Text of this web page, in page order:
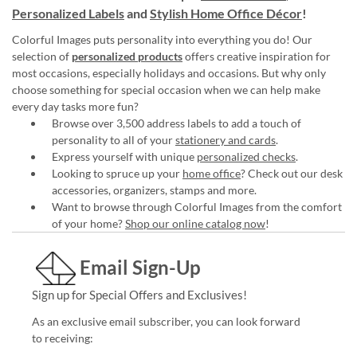
Personalized Labelsand Stylish Home Office Décor!
Colorful Images puts personality into everything you do! Our
selection of personalized productsoffers creative inspiration for
most occasions, especially holidays and occasions. But why only
choose something for special occasion when we can help make
every day tasks more fun?
Browse over 3,500 address labels to add a touch of
personality to all of yourstationery and cards.
Express yourself with unique personalized checks.
Looking to spruce up your home office? Check out our desk
accessories, organizers, stamps and more.
Want to browse through Colorful Images from the comfort
of your home?Shop our online catalog now!
Email Sign-Up
Sign up for Special Offers and Exclusives!
As an exclusive email subscriber, you can look forward
to receiving: